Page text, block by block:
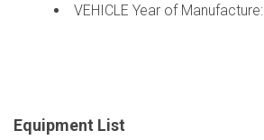
VEHICLE Year of Manufacture:
Equipment List